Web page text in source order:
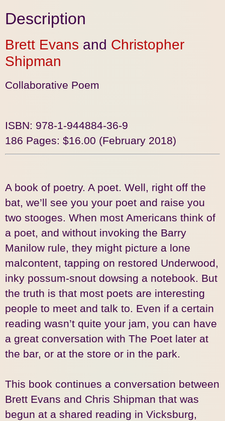
Description
Brett Evans and Christopher
Shipman
Collaborative Poem
ISBN: 978-1-944884-36-9
186 Pages: $16.00 (February 2018)
A book of poetry. A poet. Well, right off the
bat, we’ll see you your poet and raise you
two stooges. When most Americans think of
a poet, and without invoking the Barry
Manilow rule, they might picture a lone
malcontent, tapping on restored Underwood,
inky possum-snout dowsing a notebook. But
the truth is that most poets are interesting
people to meet and talk to. Even if a certain
reading wasn’t quite your jam, you can have
a great conversation with The Poet later at
the bar, or at the store or in the park.
This book continues a conversation between
Brett Evans and Chris Shipman that was
begun at a shared reading in Vicksburg,